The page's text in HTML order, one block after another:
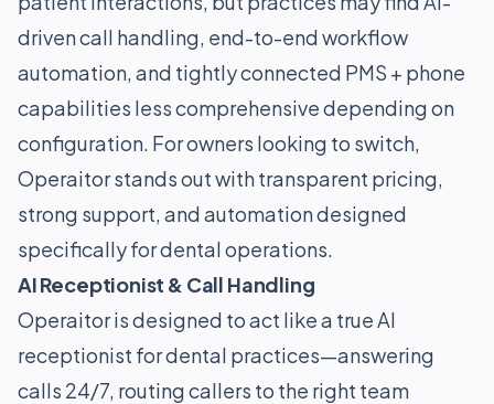
driven call handling, end-to-end workflow
automation, and tightly connected PMS + phone
capabilities less comprehensive depending on
configuration. For owners looking to switch,
Operaitor stands out with transparent pricing,
strong support, and automation designed
specifically for dental operations.
AI Receptionist & Call Handling
Operaitor is designed to act like a true AI
receptionist for dental practices—answering
calls 24/7, routing callers to the right team